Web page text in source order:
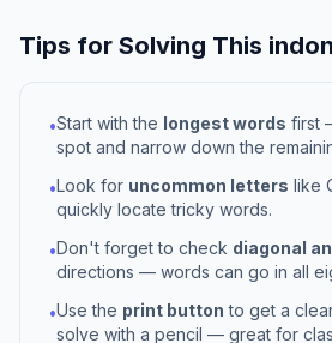
Tips for Solving This
•Start with the longest words first
spot and narrow down the
•Look for uncommon letters like
quickly locate tricky words.
•Don't forget to check diagonal
directions — words can go in all
•Use the print button to get a
solve with a pencil — great for